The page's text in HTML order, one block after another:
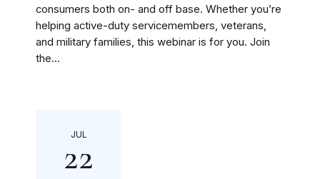
consumers both on- and off base. Whether you’re
helping active-duty servicemembers, veterans,
and military families, this webinar is for you. Join
the...
JUL
22